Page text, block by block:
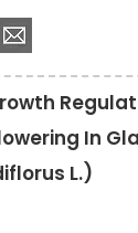
In
L.)